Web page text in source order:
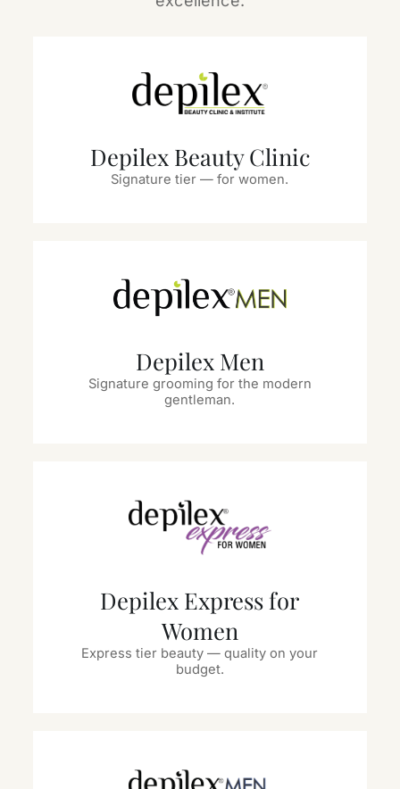
Depilex Beauty Clinic
Signature tier — for women.
Depilex Men
Signature grooming for the modern
gentleman.
Depilex Express for
Women
Express tier beauty — quality on your
budget.